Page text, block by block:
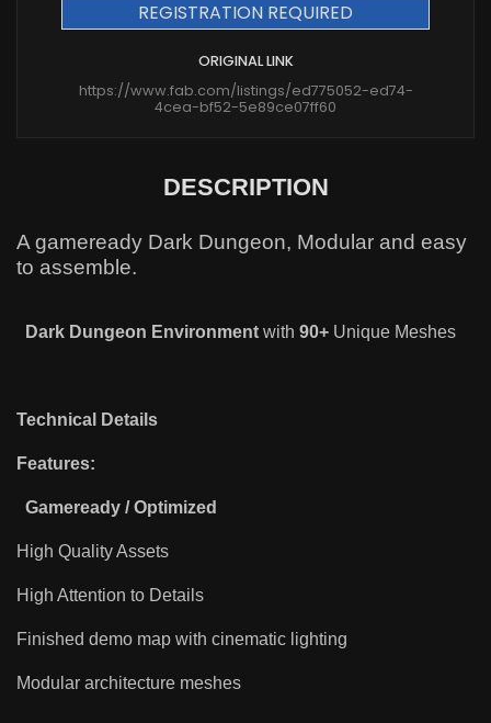
REGISTRATION REQUIRED
ORIGINAL LINK
https://www.fab.com/listings/ed775052-ed74-
4cea-bf52-5e89ce07ff60
DESCRIPTION
A gameready Dark Dungeon, Modular and easy
to assemble.
Dark Dungeon Environment with 90+ Unique Meshes
Technical Details
Features:
Gameready / Optimized
High Quality Assets
High Attention to Details
Finished demo map with cinematic lighting
Modular architecture meshes